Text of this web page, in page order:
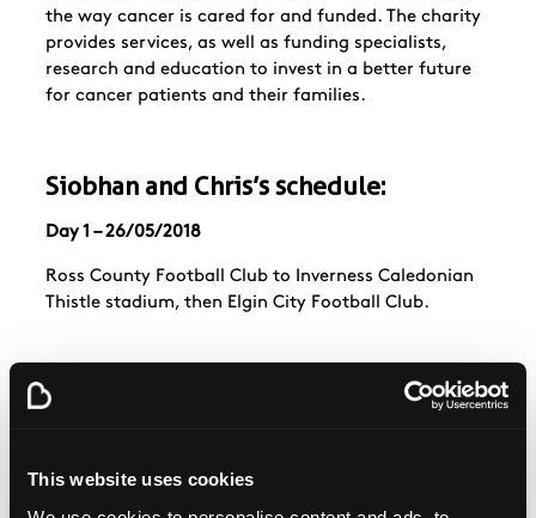
This website uses cookies
the way cancer is cared for and funded. The charity
provides services, as well as funding specialists,
research and education to invest in a better future
for cancer patients and their families.
Siobhan and Chris’s schedule:
Day 1 – 26/05/2018
Ross County Football Club to Inverness Caledonian
Thistle stadium, then Elgin City Football Club.
Day 2 – 27/05/2018